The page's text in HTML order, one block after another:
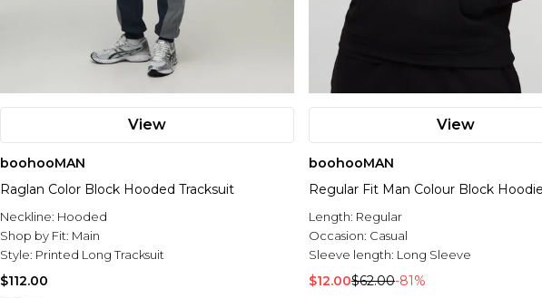
View
boohooMAN
Raglan Color Block Hooded Tracksuit
Neckline: Hooded
Shop by Fit: Main
Style: Printed Long Tracksuit
$112.00
View
boohooMAN
Regular Fit Man Colour Block Hoodie
Length: Regular
Occasion: Casual
Sleeve length: Long Sleeve
$12.00$62.00-81%